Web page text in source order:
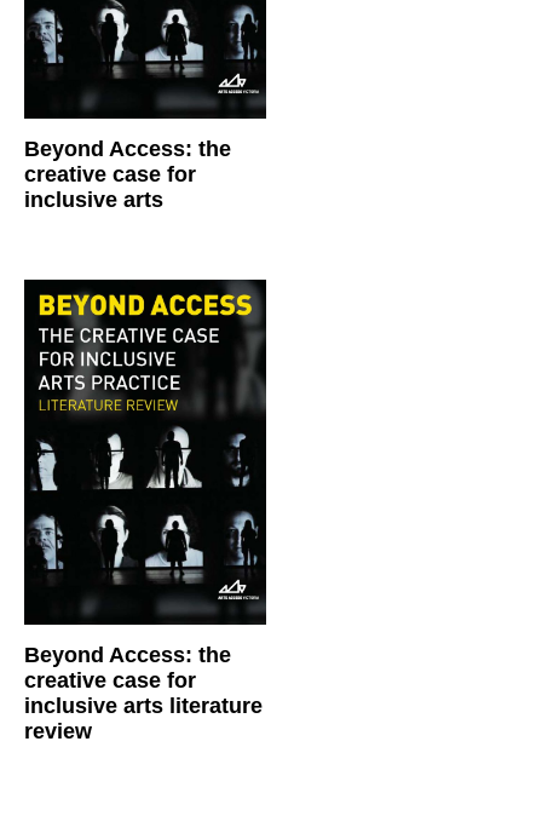
Beyond Access: the
creative case for
inclusive arts
Beyond Access: the
creative case for
inclusive arts literature
review